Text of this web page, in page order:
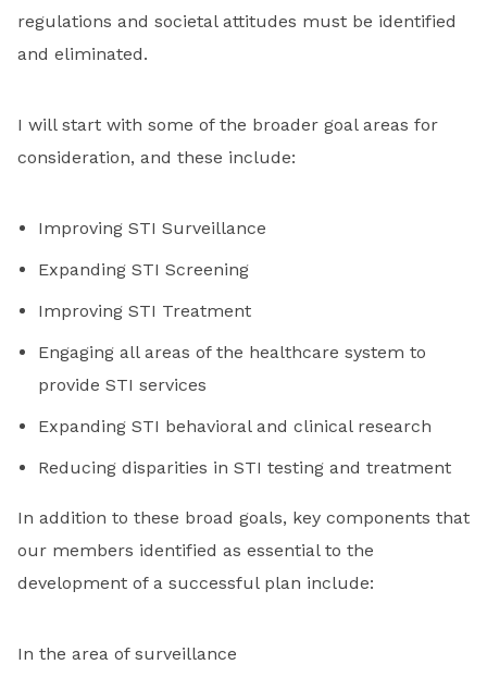
regulations and societal attitudes must be identified
and eliminated.
I will start with some of the broader goal areas for
consideration, and these include:
Improving STI Surveillance
Expanding STI Screening
Improving STI Treatment
Engaging all areas of the healthcare system to
provide STI services
Expanding STI behavioral and clinical research
Reducing disparities in STI testing and treatment
In addition to these broad goals, key components that
our members identified as essential to the
development of a successful plan include:
In the area of surveillance